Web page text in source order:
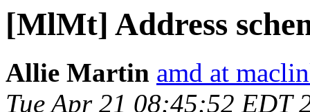
[MlMt] Address
Allie Martin amd at
Tue Apr 21 08:45:52 EDT